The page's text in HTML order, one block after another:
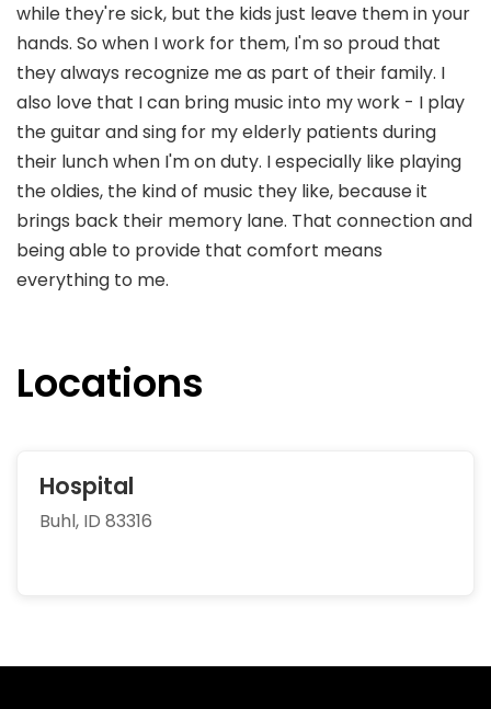
while they're sick, but the kids just leave them in your
hands. So when I work for them, I'm so proud that
they always recognize me as part of their family. I
also love that I can bring music into my work - I play
the guitar and sing for my elderly patients during
their lunch when I'm on duty. I especially like playing
the oldies, the kind of music they like, because it
brings back their memory lane. That connection and
being able to provide that comfort means
everything to me.
Locations
Hospital
Buhl, ID 83316